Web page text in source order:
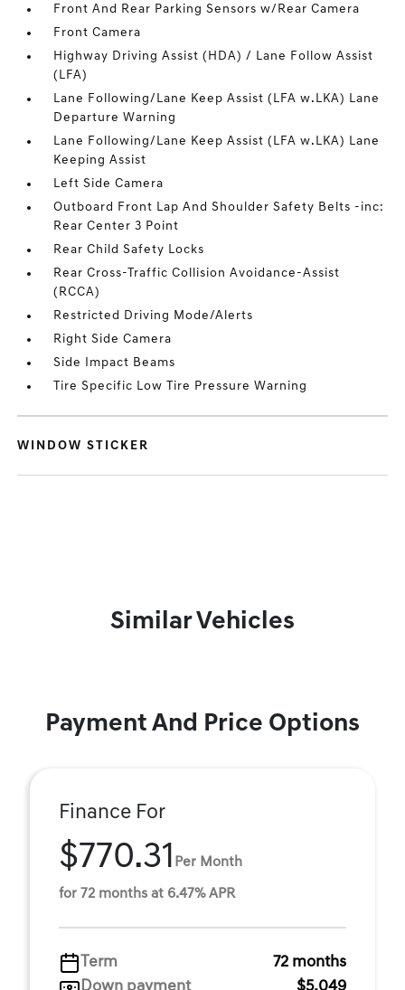
Front And Rear Parking Sensors w/Rear Camera
Front Camera
Highway Driving Assist (HDA) / Lane Follow Assist
(LFA)
Lane Following/Lane Keep Assist (LFA w.LKA) Lane
Departure Warning
Lane Following/Lane Keep Assist (LFA w.LKA) Lane
Keeping Assist
Left Side Camera
Outboard Front Lap And Shoulder Safety Belts -inc:
Rear Center 3 Point
Rear Child Safety Locks
Rear Cross-Traffic Collision Avoidance-Assist
(RCCA)
Restricted Driving Mode/Alerts
Right Side Camera
Side Impact Beams
Tire Specific Low Tire Pressure Warning
WINDOW STICKER
Similar Vehicles
Payment And Price Options
Finance For
$770.31 Per Month
for 72 months at 6.47% APR
Term
72 months